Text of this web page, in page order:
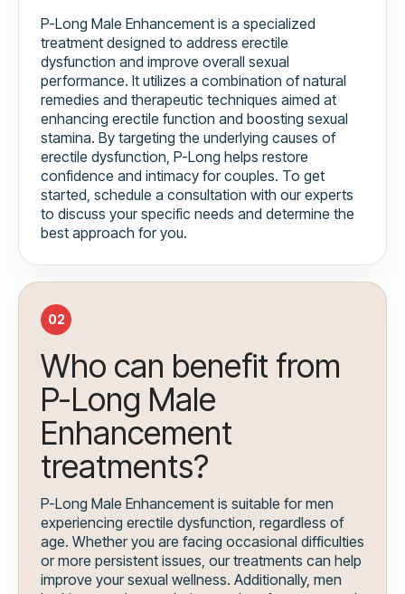
P-Long Male Enhancement is a specialized
treatment designed to address erectile
dysfunction and improve overall sexual
performance. It utilizes a combination of natural
remedies and therapeutic techniques aimed at
enhancing erectile function and boosting sexual
stamina. By targeting the underlying causes of
erectile dysfunction, P-Long helps restore
confidence and intimacy for couples. To get
started, schedule a consultation with our experts
to discuss your specific needs and determine the
best approach for you.
02
Who can benefit from
P-Long Male
Enhancement
treatments?
P-Long Male Enhancement is suitable for men
experiencing erectile dysfunction, regardless of
age. Whether you are facing occasional difficulties
or more persistent issues, our treatments can help
improve your sexual wellness. Additionally, men